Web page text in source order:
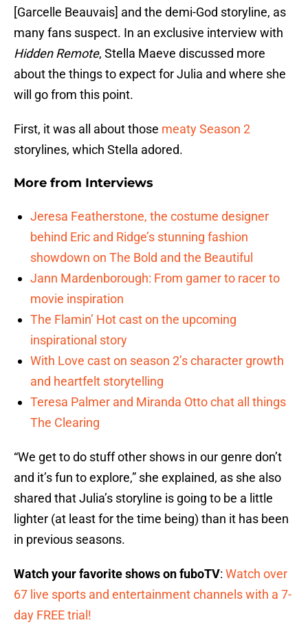
[Garcelle Beauvais] and the demi-God storyline, as
many fans suspect. In an exclusive interview with
Hidden Remote, Stella Maeve discussed more
about the things to expect for Julia and where she
will go from this point.
First, it was all about those meaty Season 2
storylines, which Stella adored.
More from Interviews
Jeresa Featherstone, the costume designer
behind Eric and Ridge’s stunning fashion
showdown on The Bold and the Beautiful
Jann Mardenborough: From gamer to racer to
movie inspiration
The Flamin’ Hot cast on the upcoming
inspirational story
With Love cast on season 2’s character growth
and heartfelt storytelling
Teresa Palmer and Miranda Otto chat all things
The Clearing
“We get to do stuff other shows in our genre don’t
and it’s fun to explore,” she explained, as she also
shared that Julia’s storyline is going to be a little
lighter (at least for the time being) than it has been
in previous seasons.
Watch your favorite shows on fuboTV: Watch over
67 live sports and entertainment channels with a 7-
day FREE trial!